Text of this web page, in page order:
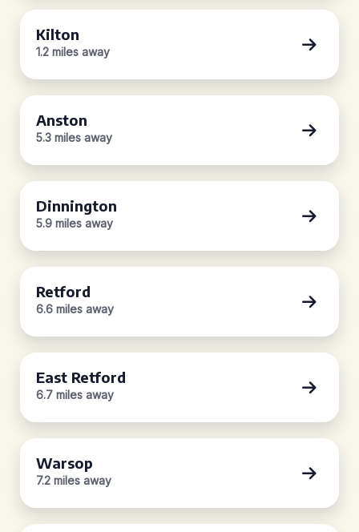
Kilton
1.2 miles away
Anston
5.3 miles away
Dinnington
5.9 miles away
Retford
6.6 miles away
East Retford
6.7 miles away
Warsop
7.2 miles away